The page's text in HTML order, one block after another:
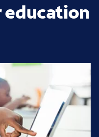
education